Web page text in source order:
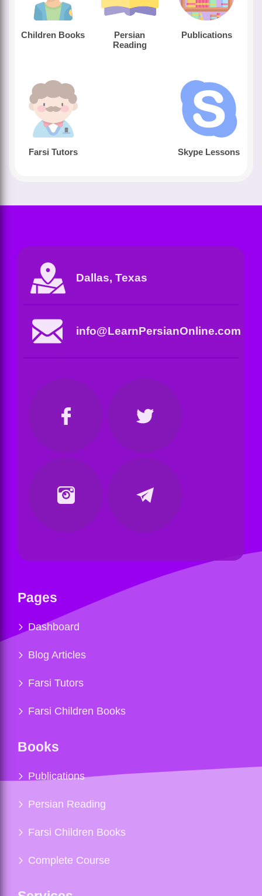
Children Books
Persian
Reading
Publications
Farsi Tutors Skype Lessons
Dallas, Texas
info@LearnPersianOnline.com
Pages
Dashboard
Blog Articles
Farsi Tutors
Farsi Children Books
Books
Publications
Persian Reading
Farsi Children Books
Complete Course